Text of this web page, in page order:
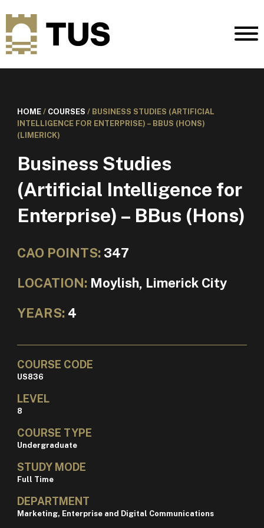
HOME/ COURSES / BUSINESS STUDIES (ARTIFICIAL
INTELLIGENCE FOR ENTERPRISE) – BBUS (HONS)
(LIMERICK)
Business Studies
(Artificial Intelligence for
Enterprise) – BBus (Hons)
CAO POINTS: 347
LOCATION: Moylish, Limerick City
YEARS: 4
COURSE CODE
US836
LEVEL
8
COURSE TYPE
Undergraduate
STUDY MODE
Full Time
DEPARTMENT
Marketing, Enterprise and Digital Communications